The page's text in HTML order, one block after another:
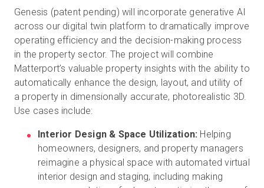
Genesis (patent pending) will incorporate generative AI
across our digital twin platform to dramatically improve
operating efficiency and the decision-making process
in the property sector. The project will combine
Matterport’s valuable property insights with the ability to
automatically enhance the design, layout, and utility of
a property in dimensionally accurate, photorealistic 3D.
Use cases include:
Interior Design & Space Utilization: Helping
homeowners, designers, and property managers
reimagine a physical space with automated virtual
interior design and staging, including making